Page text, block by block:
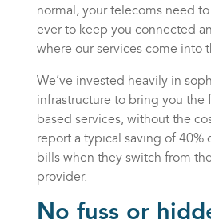
normal, your telecoms need
ever to keep you connected
where our services come into
We’ve invested heavily in
infrastructure to bring you
based services, without the
report a typical saving of 40%
bills when they switch from
provider.
No fuss or